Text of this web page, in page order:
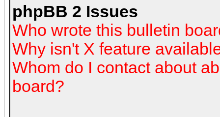
phpBB 2 Issues
Who wrote this bulletin
Why isn't X feature
Whom do I contact about
board?